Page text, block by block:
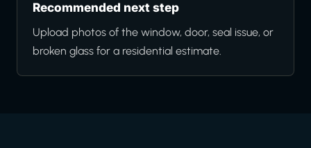
Recommended next step
Upload photos of the window, door, seal issue, or
broken glass for a residential estimate.